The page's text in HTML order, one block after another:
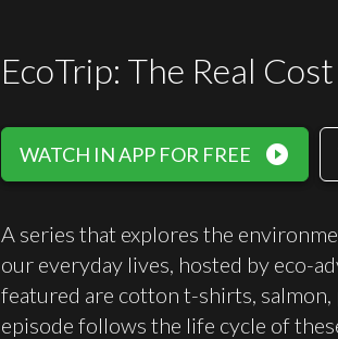
EcoTrip: The Real
WATCH IN APP FOR FREE play_circle_filled
A series that explores the
our everyday lives, hosted by eco-
featured are cotton t-shirts, salmon,
episode follows the life cycle of